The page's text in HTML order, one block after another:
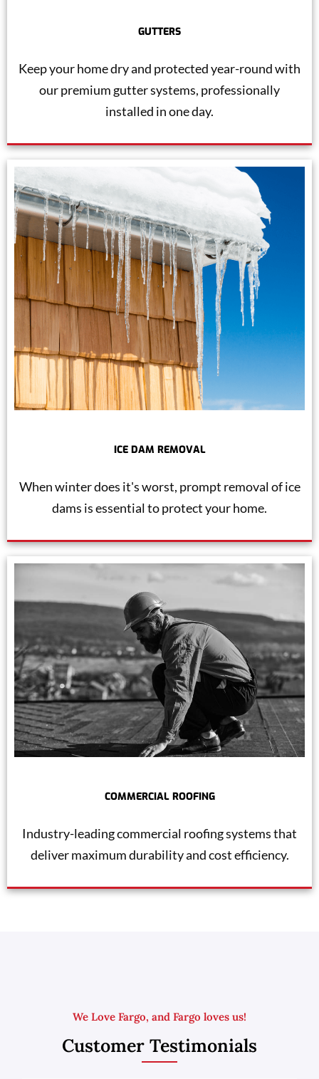
GUTTERS
Keep your home dry and protected year-round with
our premium gutter systems, professionally
installed in one day.
ICE DAM REMOVAL
When winter does it's worst, prompt removal of ice
dams is essential to protect your home.
COMMERCIAL ROOFING
Industry-leading commercial roofing systems that
deliver maximum durability and cost efficiency.
We Love Fargo, and Fargo loves us!
Customer Testimonials